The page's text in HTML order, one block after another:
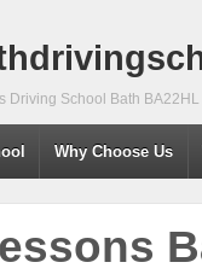
Driving School Bath BA22HL
Why Choose Us